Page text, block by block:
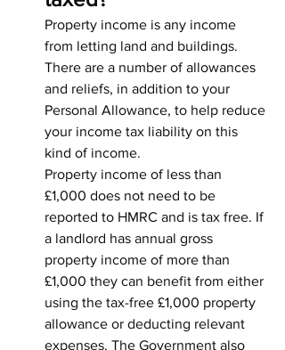
Property income is any income
from letting land and buildings.
There are a number of allowances
and reliefs, in addition to your
Personal Allowance, to help reduce
your income tax liability on this
kind of income.
Property income of less than
£1,000 does not need to be
reported to HMRC and is tax free. If
a landlord has annual gross
property income of more than
£1,000 they can benefit from either
using the tax-free £1,000 property
allowance or deducting relevant
expenses. The Government also